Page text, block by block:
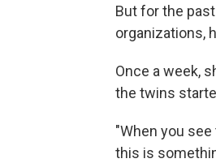
But for the
organizations,
Once a week,
the twins
"When you
this is